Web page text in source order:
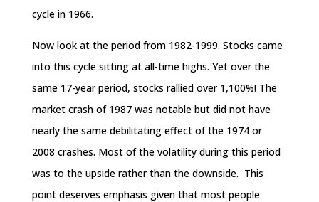
cycle in 1966.
Now look at the period from 1982-1999. Stocks came
into this cycle sitting at all-time highs. Yet over the
same 17-year period, stocks rallied over 1,100%! The
market crash of 1987 was notable but did not have
nearly the same debilitating effect of the 1974 or
2008 crashes. Most of the volatility during this period
was to the upside rather than the downside. This
point deserves emphasis given that most people